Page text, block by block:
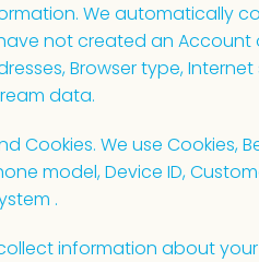
We automatically
not created an
Browser type,
data.
Cookies. We use Cookies,
model, Device ID,
.
information about